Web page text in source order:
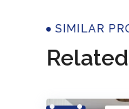
SIMILAR